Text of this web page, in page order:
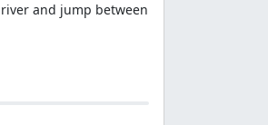
and jump between